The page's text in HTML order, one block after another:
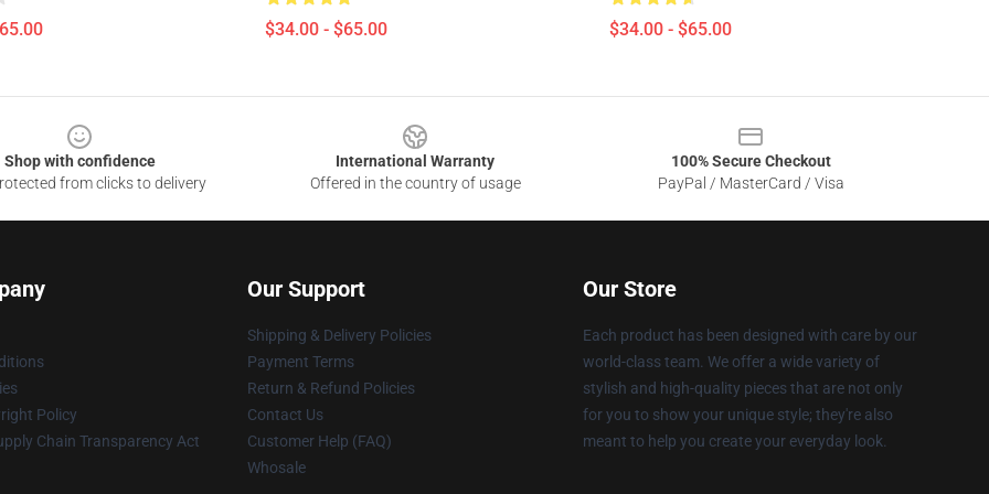
$34.00 - $65.00 $34.00 - $65.00
Shop with confidence
from clicks to delivery
International Warranty
Offered in the country of usage
100% Secure Checkout
PayPal / MasterCard / Visa
Policy
Chain Transparency Act
Our Support
Shipping & Delivery Policies
Payment Terms
Return & Refund Policies
Contact Us
Customer Help (FAQ)
Whosale
Our Store
Each product has been designed with care by our
world-class team. We offer a wide variety of
stylish and high-quality pieces that are not only
for you to show your unique style; they're also
meant to help you create your everyday look.